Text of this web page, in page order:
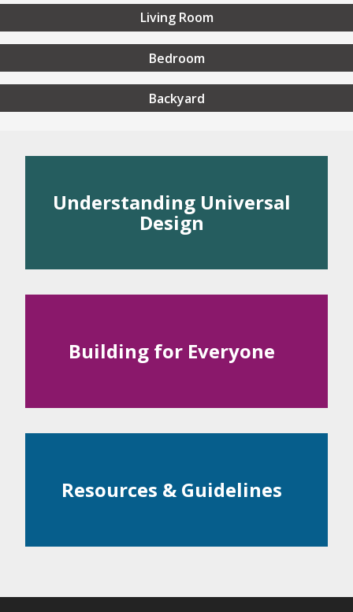
Universal
Universal Design
Living Room
Bedroom
Backyard
Understanding Universal
Design
Building for Everyone
Resources & Guidelines